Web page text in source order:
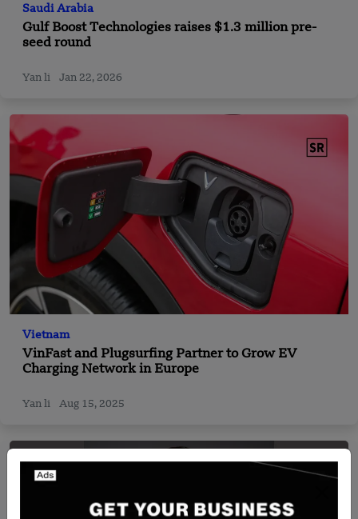
Saudi Arabia
Gulf Boost Technologies raises $1.3 million pre-
seed round
Yan li Jan 22, 2026
Vietnam
VinFast and Plugsurfing Partner to Grow EV
Charging Network in Europe
Yan li Aug 15, 2025